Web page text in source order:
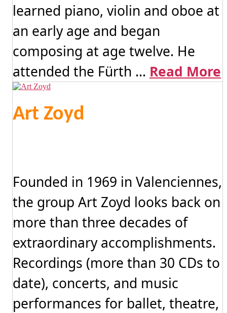
learned piano, violin and oboe at
an early age and began
composing at age twelve. He
attended the Fürth ... Read More
Art Zoyd
Founded in 1969 in Valenciennes,
the group Art Zoyd looks back on
more than three decades of
extraordinary accomplishments.
Recordings (more than 30 CDs to
date), concerts, and music
performances for ballet, theatre,